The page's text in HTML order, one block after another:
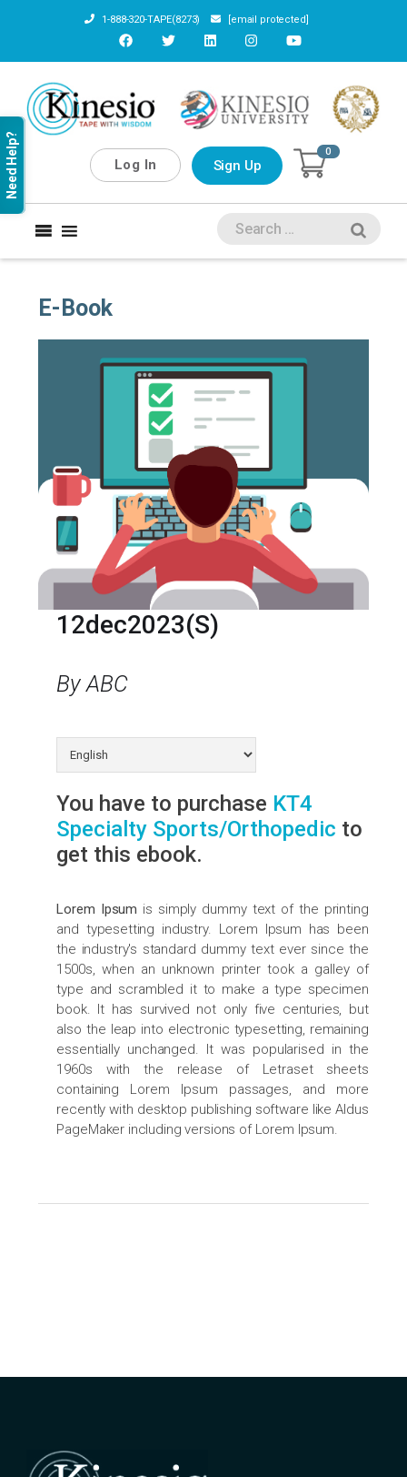
Need Help?
1-888-320-TAPE(8273) [email protected]
Log In Sign Up
0
E-Book
12dec2023(s)
By ABC
You have to purchase KT4
Specialty Sports/Orthopedic to
get this ebook.
Lorem Ipsum is simply dummy text of the printing
and typesetting industry. Lorem Ipsum has been
the industry's standard dummy text ever since the
1500s, when an unknown printer took a galley of
type and scrambled it to make a type specimen
book. It has survived not only five centuries, but
also the leap into electronic typesetting, remaining
essentially unchanged. It was popularised in the
1960s with the release of Letraset sheets
containing Lorem Ipsum passages, and more
recently with desktop publishing software like Aldus
PageMaker including versions of Lorem Ipsum.